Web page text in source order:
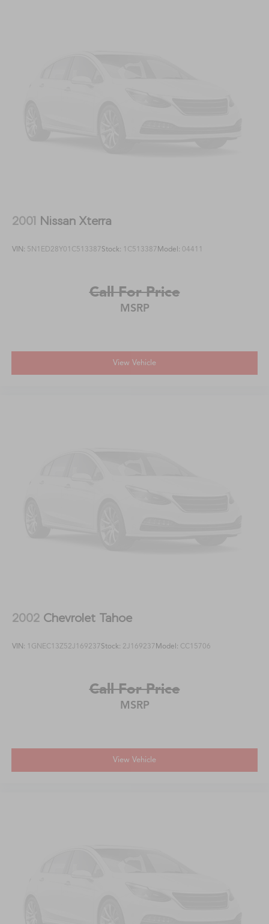
2001 Nissan Xterra
VIN: 5N1ED28Y01C513387Stock: 1C513387Model: 04411
Call For Price
MSRP
View Vehicle
2002 Chevrolet Tahoe
VIN: 1GNEC13Z52J169237Stock: 2J169237Model: CC15706
Call For Price
MSRP
View Vehicle